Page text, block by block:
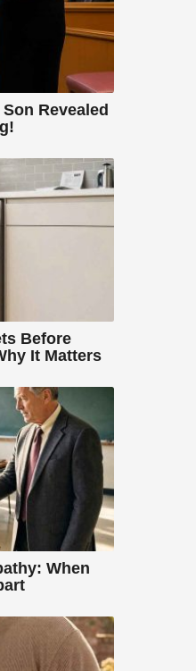
Revealed
Before
It Matters
When